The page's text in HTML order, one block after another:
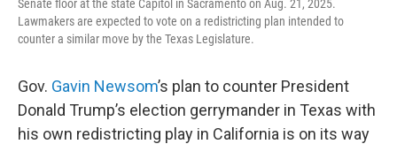
Senate floor at the state Capitol in Sacramento on Aug. 21, 2025.
Lawmakers are expected to vote on a redistricting plan intended to
counter a similar move by the Texas Legislature.
Gov. Gavin Newsom’s plan to counter President
Donald Trump’s election gerrymander in Texas with
his own redistricting play in California is on its way